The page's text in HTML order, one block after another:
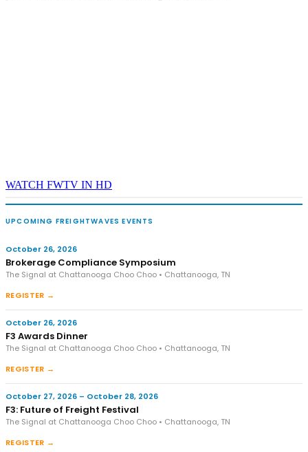
WATCH FWTV IN HD
UPCOMING FREIGHTWAVES EVENTS
October 26, 2026
Brokerage Compliance Symposium
The Signal at Chattanooga Choo Choo • Chattanooga, TN
REGISTER →
October 26, 2026
F3 Awards Dinner
The Signal at Chattanooga Choo Choo • Chattanooga, TN
REGISTER →
October 27, 2026 – October 28, 2026
F3: Future of Freight Festival
The Signal at Chattanooga Choo Choo • Chattanooga, TN
REGISTER →